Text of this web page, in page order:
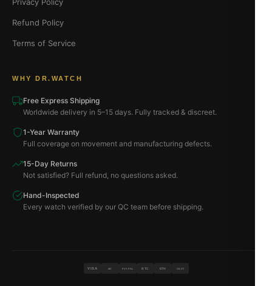
Refund Policy
Terms of Service
WHY DR.WATCH
Free Express Shipping
Worldwide delivery in 5–15 days. Fully tracked & discreet.
1-Year Warranty
Full coverage on movement and manufacturing defects.
15-Day Returns
Not satisfied? Full refund, no questions asked.
Hand-Inspected
Every watch verified by our QC team before shipping.
VISA MC PAYPAL BTC ETH USDT